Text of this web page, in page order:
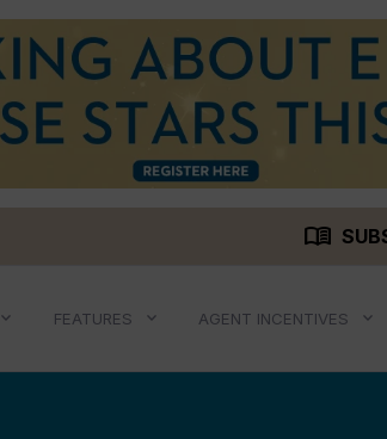
menu_book
FEATURES AGENT INCENTIVES